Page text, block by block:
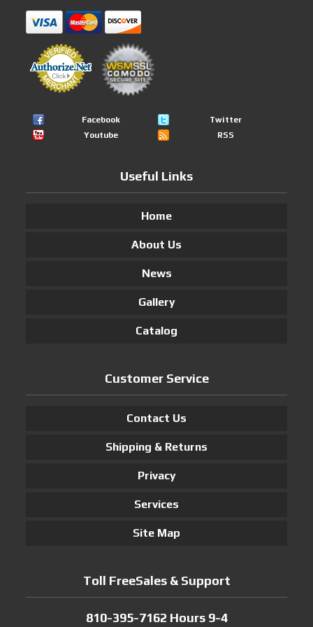
Facebook
Twitter
Youtube
RSS
Useful Links
Home
About Us
News
Gallery
Catalog
Customer Service
Contact Us
Shipping & Returns
Privacy
Services
Site Map
Toll FreeSales & Support
810-395-7162 Hours 9-4